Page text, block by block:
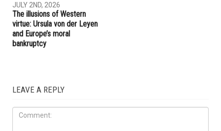
JULY 2ND, 2026
The illusions of Western
virtue: Ursula von der Leyen
and Europe’s moral
bankruptcy
LEAVE A REPLY